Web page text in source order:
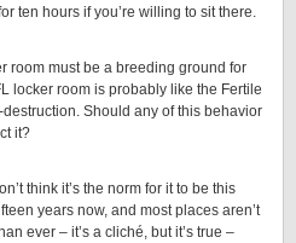
ten hours if you’re willing to sit there.
room must be a breeding ground for
locker room is probably like the Fertile
Should any of this behavior
it?
think it’s the norm for it to be this
years now, and most places aren’t
ever – it’s a cliché, but it’s true –